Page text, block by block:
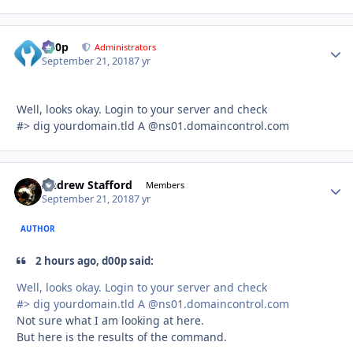
d00p Administrators
September 21, 20187 yr
Well, looks okay. Login to your server and check
#> dig yourdomain.tld A @ns01.domaincontrol.com
Andrew Stafford Members
September 21, 20187 yr
AUTHOR
2 hours ago, d00p said:
Well, looks okay. Login to your server and check
#> dig yourdomain.tld A @ns01.domaincontrol.com
Not sure what I am looking at here.
But here is the results of the command.